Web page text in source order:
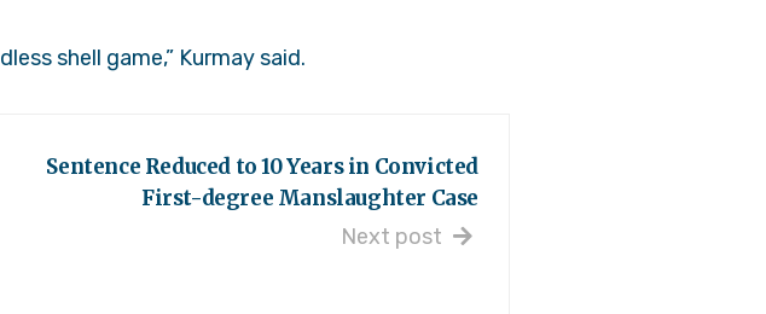
shell game,” Kurmay said.
Sentence Reduced to 10 Years in Convicted
First-degree Manslaughter Case
Next post